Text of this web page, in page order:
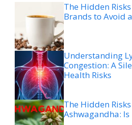
The Hidden
Brands to Avoid
Understanding
Congestion: A
Health Risks
The Hidden
Ashwagandha: Is